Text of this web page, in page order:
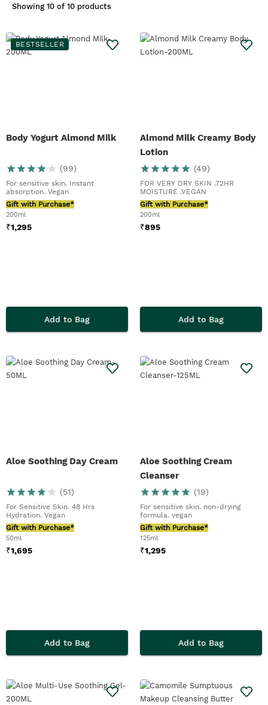
smooth mover. A final pearl of
best face moisturiserfor sensitive
skin. See? It’s not so bad. Learn how
Showing 10 of 10 products
BESTSELLER
Body Yogurt Almond Milk
(99)
For sensitive skin. Instant
absorption. Vegan
Gift with Purchase*
200ml
₹1,295
Add to Bag
Almond Milk Creamy Body
Lotion
(49)
FOR VERY DRY SKIN .72HR
MOISTURE .VEGAN
Gift with Purchase*
200ml
₹895
Add to Bag
Aloe Soothing Day Cream
(51)
For Sensitive Skin. 48 Hrs
Hydration. Vegan
Gift with Purchase*
50ml
₹1,695
Add to Bag
Aloe Soothing Cream
Cleanser
(19)
For sensitive skin. non-drying
formula. vegan
Gift with Purchase*
125ml
₹1,295
Add to Bag